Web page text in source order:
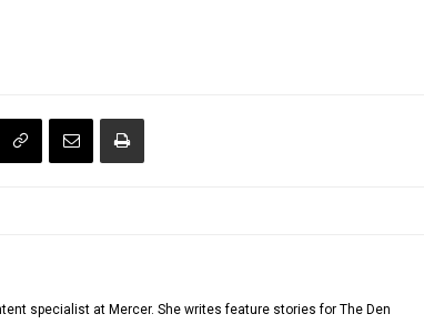
specialist at Mercer. She writes feature stories for The Den